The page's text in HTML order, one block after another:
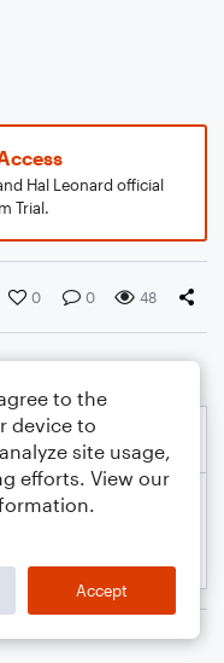
Hal Leonard official
Trial.
0 0 48
to the
device to
site usage,
efforts. View our
Accept